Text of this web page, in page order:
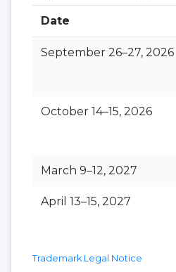
Date
September 26–27, 2026
October 14–15, 2026
March 9–12, 2027
April 13–15, 2027
Trademark Legal Notice